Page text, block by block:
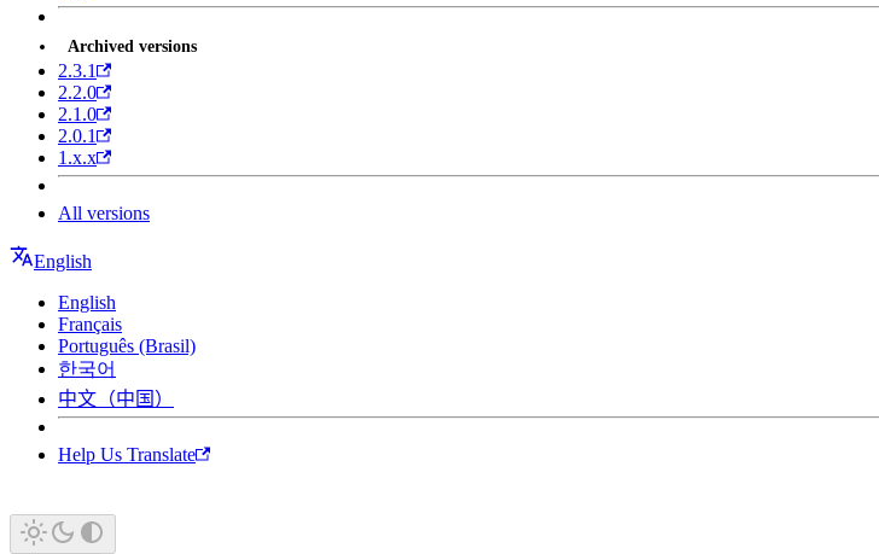
Archived versions
2.3.1
2.2.0
2.1.0
2.0.1
1.x.x
All versions
English
English
Français
Português (Brasil)
한국어
中文（中国）
Help Us Translate